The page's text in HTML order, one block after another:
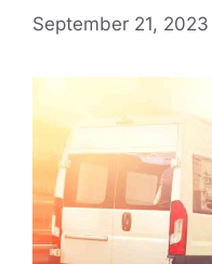
September 21, 2023